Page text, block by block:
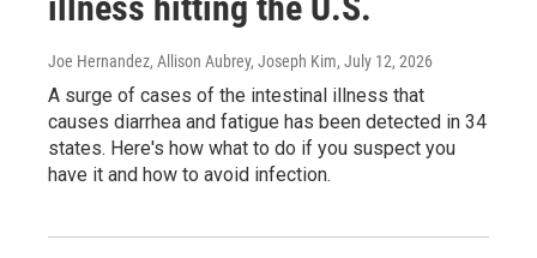
Joe Hernandez, Allison Aubrey, Joseph Kim, July 12, 2026
A surge of cases of the intestinal illness that
causes diarrhea and fatigue has been detected in 34
states. Here's how what to do if you suspect you
have it and how to avoid infection.